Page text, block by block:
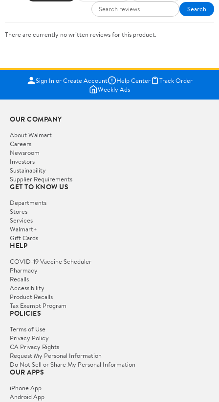
Search
There are currently no written reviews for this product.
Sign In or Create Account Help Center
Track Order
Weekly Ads
OUR COMPANY
About Walmart
Careers
Newsroom
Investors
Sustainability
Supplier Requirements
GET TO KNOW US
Departments
Stores
Services
Walmart+
Gift Cards
HELP
COVID-19 Vaccine Scheduler
Pharmacy
Recalls
Accessibility
Product Recalls
Tax Exempt Program
POLICIES
Terms of Use
Privacy Policy
CA Privacy Rights
Request My Personal Information
Do Not Sell or Share My Personal Information
OUR APPS
iPhone App
Android App